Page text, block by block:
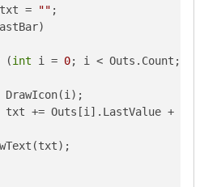
txt = "" ;
(int i = 0; i < Outs.Count;
DrawIcon(i);
txt += Outs[i].LastValue +